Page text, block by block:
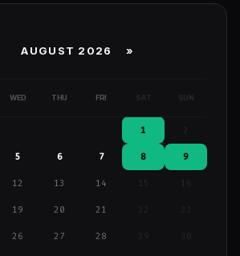
AUGUST 2026 »
WED THU FRI SAT SUN
1
5 6 7 8 9
12 13 14 15 16
19 20 21
26 27 28 29